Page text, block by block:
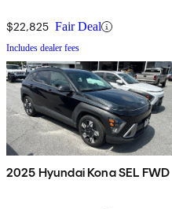
$22,825 Fair Deal
Includes dealer fees
2025 Hyundai Kona SEL FWD